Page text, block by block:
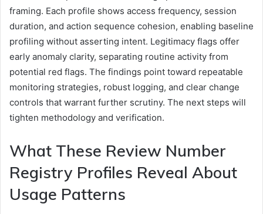
framing. Each profile shows access frequency, session
duration, and action sequence cohesion, enabling baseline
profiling without asserting intent. Legitimacy flags offer
early anomaly clarity, separating routine activity from
potential red flags. The findings point toward repeatable
monitoring strategies, robust logging, and clear change
controls that warrant further scrutiny. The next steps will
tighten methodology and verification.
What These Review Number
Registry Profiles Reveal About
Usage Patterns